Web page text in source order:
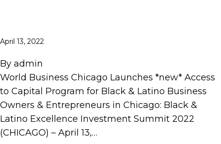
April 13, 2022
By admin
World Business Chicago Launches *new* Access
to Capital Program for Black & Latino Business
Owners & Entrepreneurs in Chicago: Black &
Latino Excellence Investment Summit 2022
(CHICAGO) – April 13,…